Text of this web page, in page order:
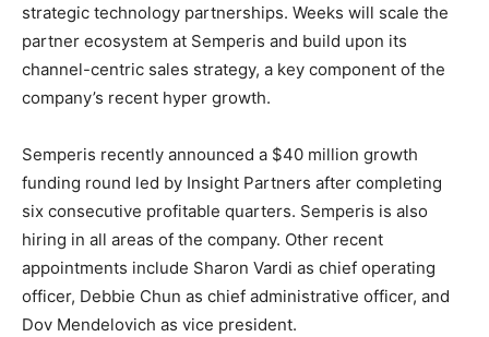
strategic technology partnerships. Weeks will scale the
partner ecosystem at Semperis and build upon its
channel-centric sales strategy, a key component of the
company’s recent hyper growth.
Semperis recently announced a $40 million growth
funding round led by Insight Partners after completing
six consecutive profitable quarters. Semperis is also
hiring in all areas of the company. Other recent
appointments include Sharon Vardi as chief operating
officer, Debbie Chun as chief administrative officer, and
Dov Mendelovich as vice president.